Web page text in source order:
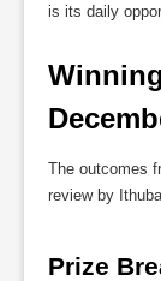
is its daily
The outcomes
review by
Prize